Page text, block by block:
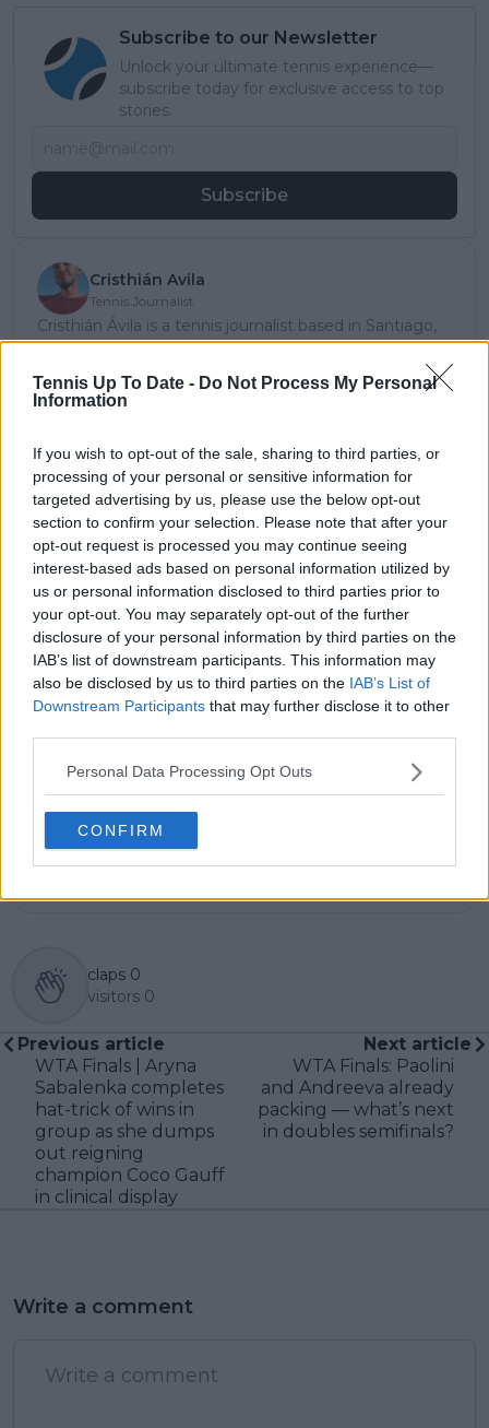
Tennis Up To Date - Do Not Process My Personal
Information
If you wish to opt-out of the sale, sharing to third parties, or
processing of your personal or sensitive information for
targeted advertising by us, please use the below opt-out
section to confirm your selection. Please note that after your
opt-out request is processed you may continue seeing
interest-based ads based on personal information utilized by
us or personal information disclosed to third parties prior to
your opt-out. You may separately opt-out of the further
disclosure of your personal information by third parties on the
IAB’s list of downstream participants. This information may
also be disclosed by us to third parties on the IAB’s List of
Downstream Participants that may further disclose it to other
Personal Data Processing Opt Outs
CONFIRM
Subscribe to our Newsletter
Unlock your ultimate tennis experience—
subscribe today for exclusive access to top
stories.
Subscribe
Cristhián Avila
Tennis Journalist
Cristhián Ávila is a tennis journalist based in Santiago,
Chile, and has been part of the TennisUpToDate team
since early 2023. He covers the ATP and WTA Tours as
well as all four Grand Slams, producing breaking news,
match reports, analysis, and regular liveblogs from
His reporting combines statistical analysis with clear
explanation, helping readers understand tactical
developments, player form, and broader storylines
across the tour. Working fluently in both Spanish and
English, Cristhián collaborates with an international
editorial team and contributes to comprehensive
global coverage. As part of his work, he has conducted
interviews and media interactions with leading figures
in the sport, including Caroline Wozniacki and John
McEnroe.
In his journalism, Cristhián places strong emphasis on
careful sourcing, editorial accuracy, and updating
articles promptly when new, verified information
becomes available. His coverage is grounded in
research, context, and direct engagement with
See author's posts
claps 0
visitors 0
Previous article
WTA Finals | Aryna
Sabalenka completes
hat-trick of wins in
group as she dumps
out reigning
champion Coco Gauff
in clinical display
Next article
WTA Finals: Paolini
and Andreeva already
packing — what’s next
in doubles semifinals?
Write a comment